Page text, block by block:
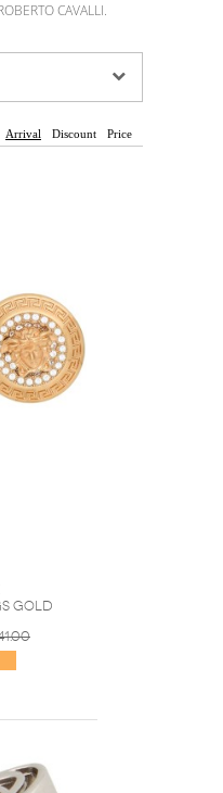
CAVALLI.
Arrival Discount Price
Gold